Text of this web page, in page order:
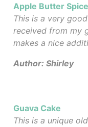
Apple Butter
This is a very
received from my
makes a nice
Author: Shirley
Guava Cake
This is a unique